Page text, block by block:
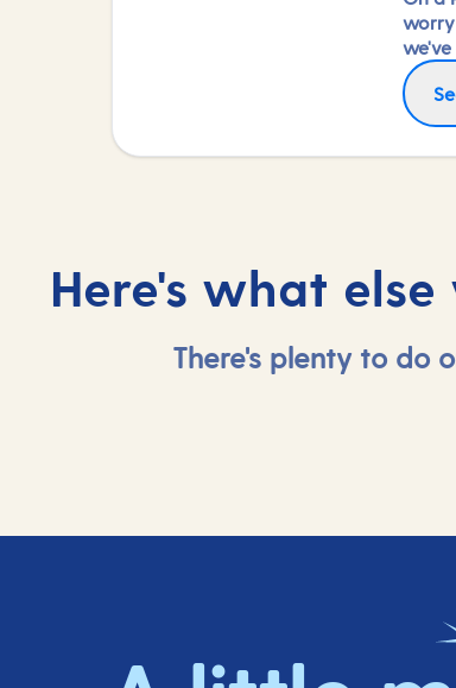
we've
is
keep
Here's what
There's plenty to do